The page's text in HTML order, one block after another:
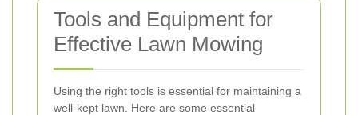
Tools and Equipment for
Effective Lawn Mowing
Using the right tools is essential for maintaining a
well-kept lawn. Here are some essential